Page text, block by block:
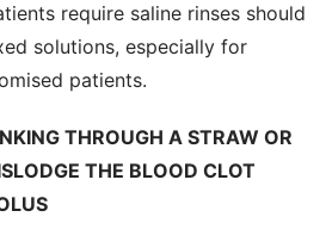
require saline rinses should
solutions, especially for
patients.
THROUGH A STRAW OR
THE BLOOD CLOT